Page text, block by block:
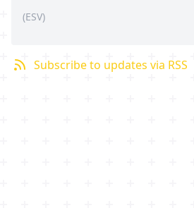
(ESV)
Subscribe to updates via RSS